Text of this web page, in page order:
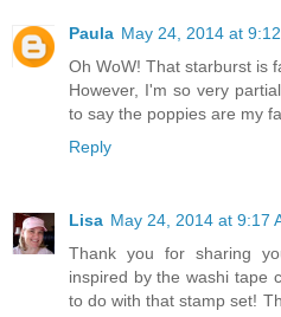
Paula May 24, 2014 at
Oh WoW! That starburst is
However, I'm so very
to say the poppies are my
Reply
Lisa May 24, 2014 at 9:17
Thank you for sharing
inspired by the washi tape
to do with that stamp set!